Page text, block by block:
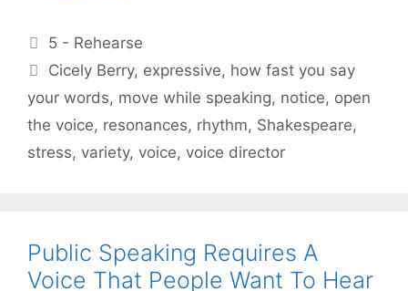
Categories
5 - Rehearse
Tags
Cicely Berry, expressive, how fast you say
your words, move while speaking, notice, open
the voice, resonances, rhythm, Shakespeare,
stress, variety, voice, voice director
Public Speaking Requires A
Voice That People Want To Hear